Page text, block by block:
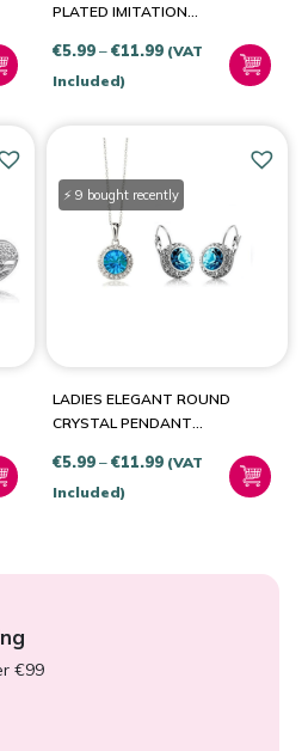
PLATED IMITATION
€5.99–€11.99Price
(VAT
Included)
LADIES ELEGANT ROUND
CRYSTAL PENDANT
SET
€5.99–€11.99Price
€11.99
(VAT
Included)
⚡ 9 bought recently
€99